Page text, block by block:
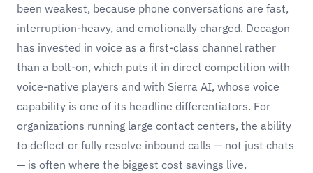
been weakest, because phone conversations are fast,
interruption-heavy, and emotionally charged. Decagon
has invested in voice as a first-class channel rather
than a bolt-on, which puts it in direct competition with
voice-native players and with Sierra AI, whose voice
capability is one of its headline differentiators. For
organizations running large contact centers, the ability
to deflect or fully resolve inbound calls — not just chats
— is often where the biggest cost savings live.